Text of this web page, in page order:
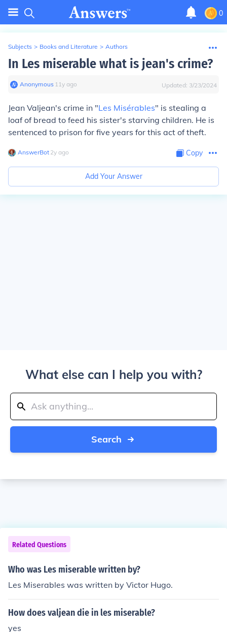
0
Subjects > Books and Literature > Authors
In Les miserable what is jean's crime?
Anonymous∙ 11y ago Updated: 3/23/2024
Jean Valjean's crime in "Les Misérables" is stealing a
loaf of bread to feed his sister's starving children. He is
sentenced to prison for five years for this act of theft.
AnswerBot∙ 2y ago Copy
Add Your Answer
What else can I help you with?
Search
Related Questions
Who was Les miserable written by?
Les Miserables was written by Victor Hugo.
How does valjean die in les miserable?
yes